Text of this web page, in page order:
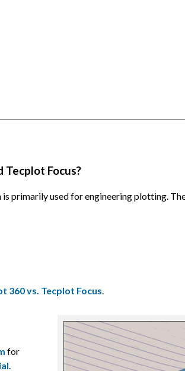
Focus?
primarily used for engineering plotting.
360 vs. Tecplot Focus
for